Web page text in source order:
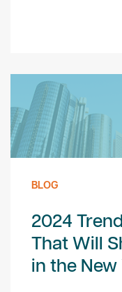
BLOG
2024
That Will
in the New